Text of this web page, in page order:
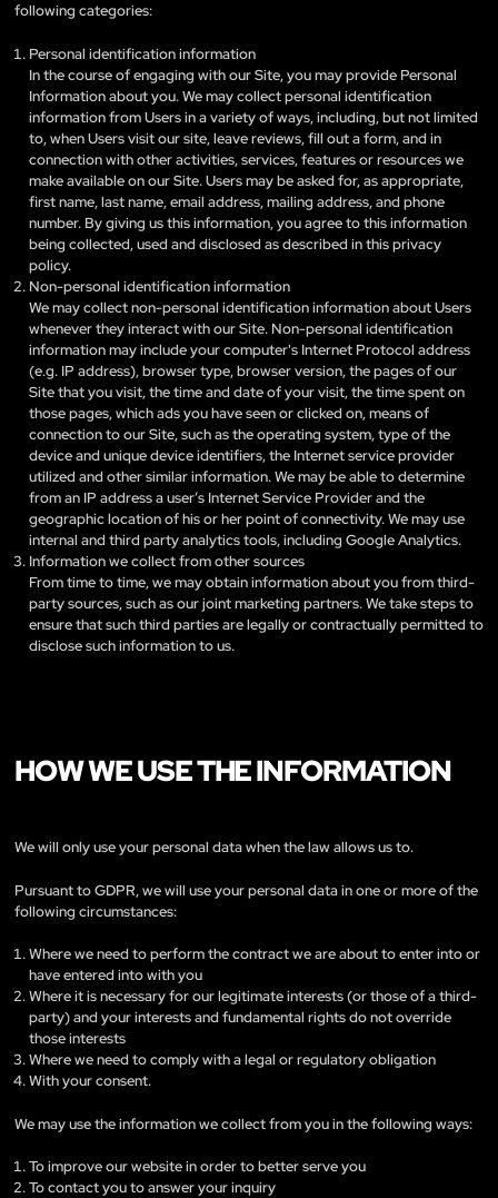
following categories:
Personal identification information
In the course of engaging with our Site, you may provide Personal
Information about you. We may collect personal identification
information from Users in a variety of ways, including, but not limited
to, when Users visit our site, leave reviews, fill out a form, and in
connection with other activities, services, features or resources we
make available on our Site. Users may be asked for, as appropriate,
first name, last name, email address, mailing address, and phone
number. By giving us this information, you agree to this information
being collected, used and disclosed as described in this privacy
policy.
Non-personal identification information
We may collect non-personal identification information about Users
whenever they interact with our Site. Non-personal identification
information may include your computer's Internet Protocol address
(e.g. IP address), browser type, browser version, the pages of our
Site that you visit, the time and date of your visit, the time spent on
those pages, which ads you have seen or clicked on, means of
connection to our Site, such as the operating system, type of the
device and unique device identifiers, the Internet service provider
utilized and other similar information. We may be able to determine
from an IP address a user’s Internet Service Provider and the
geographic location of his or her point of connectivity. We may use
internal and third party analytics tools, including Google Analytics.
Information we collect from other sources
From time to time, we may obtain information about you from third-
party sources, such as our joint marketing partners. We take steps to
ensure that such third parties are legally or contractually permitted to
disclose such information to us.
HOW WE USE THE INFORMATION
We will only use your personal data when the law allows us to.
Pursuant to GDPR, we will use your personal data in one or more of the
following circumstances:
Where we need to perform the contract we are about to enter into or
have entered into with you
Where it is necessary for our legitimate interests (or those of a third-
party) and your interests and fundamental rights do not override
those interests
Where we need to comply with a legal or regulatory obligation
With your consent.
We may use the information we collect from you in the following ways:
To improve our website in order to better serve you
To contact you to answer your inquiry